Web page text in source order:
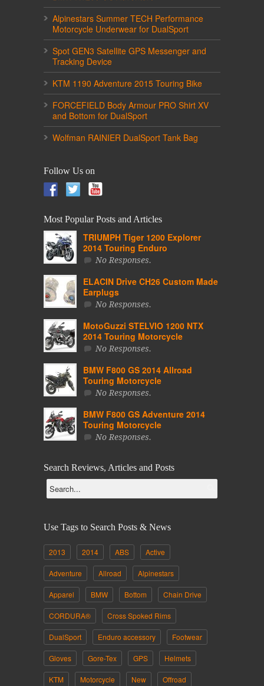
Alpinestars Summer TECH Performance
Motorcycle Underwear for DualSport
Spot GEN3 Satellite GPS Messenger and
Tracking Device
KTM 1190 Adventure 2015 Touring Bike
FORCEFIELD Body Armour PRO Shirt XV
and Bottom for DualSport
Wolfman RAINIER DualSport Tank Bag
Follow Us on
Most Popular Posts and Articles
TRIUMPH Tiger 1200 Explorer
2014 Touring Enduro
No Responses.
ELACIN Drive CH26 Custom Made
Earplugs
No Responses.
MotoGuzzi STELVIO 1200 NTX
2014 Touring Motorcycle
No Responses.
BMW F800 GS 2014 Allroad
Touring Motorcycle
No Responses.
BMW F800 GS Adventure 2014
Touring Motorcycle
No Responses.
Search Reviews, Articles and Posts
Use Tags to Search Posts & News
2013 2014 ABS Active
Adventure Allroad Alpinestars
Apparel BMW Bottom Chain Drive
CORDURA® Cross Spoked Rims
DualSport Enduro accessory Footwear
Gloves Gore-Tex GPS Helmets
KTM Motorcycle New Offroad